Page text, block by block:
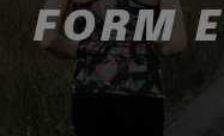
FORM